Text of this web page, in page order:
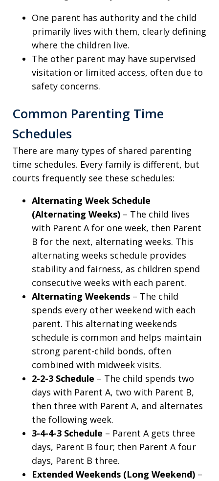
One parent has authority and the child
primarily lives with them, clearly defining
where the children live.
The other parent may have supervised
visitation or limited access, often due to
safety concerns.
Common Parenting Time
Schedules
There are many types of shared parenting
time schedules. Every family is different, but
courts frequently see these schedules:
Alternating Week Schedule
(Alternating Weeks) – The child lives
with Parent A for one week, then Parent
B for the next, alternating weeks. This
alternating weeks schedule provides
stability and fairness, as children spend
consecutive weeks with each parent.
Alternating Weekends – The child
spends every other weekend with each
parent. This alternating weekends
schedule is common and helps maintain
strong parent-child bonds, often
combined with midweek visits.
2-2-3 Schedule – The child spends two
days with Parent A, two with Parent B,
then three with Parent A, and alternates
the following week.
3-4-4-3 Schedule – Parent A gets three
days, Parent B four; then Parent A four
days, Parent B three.
Extended Weekends (Long Weekend) –